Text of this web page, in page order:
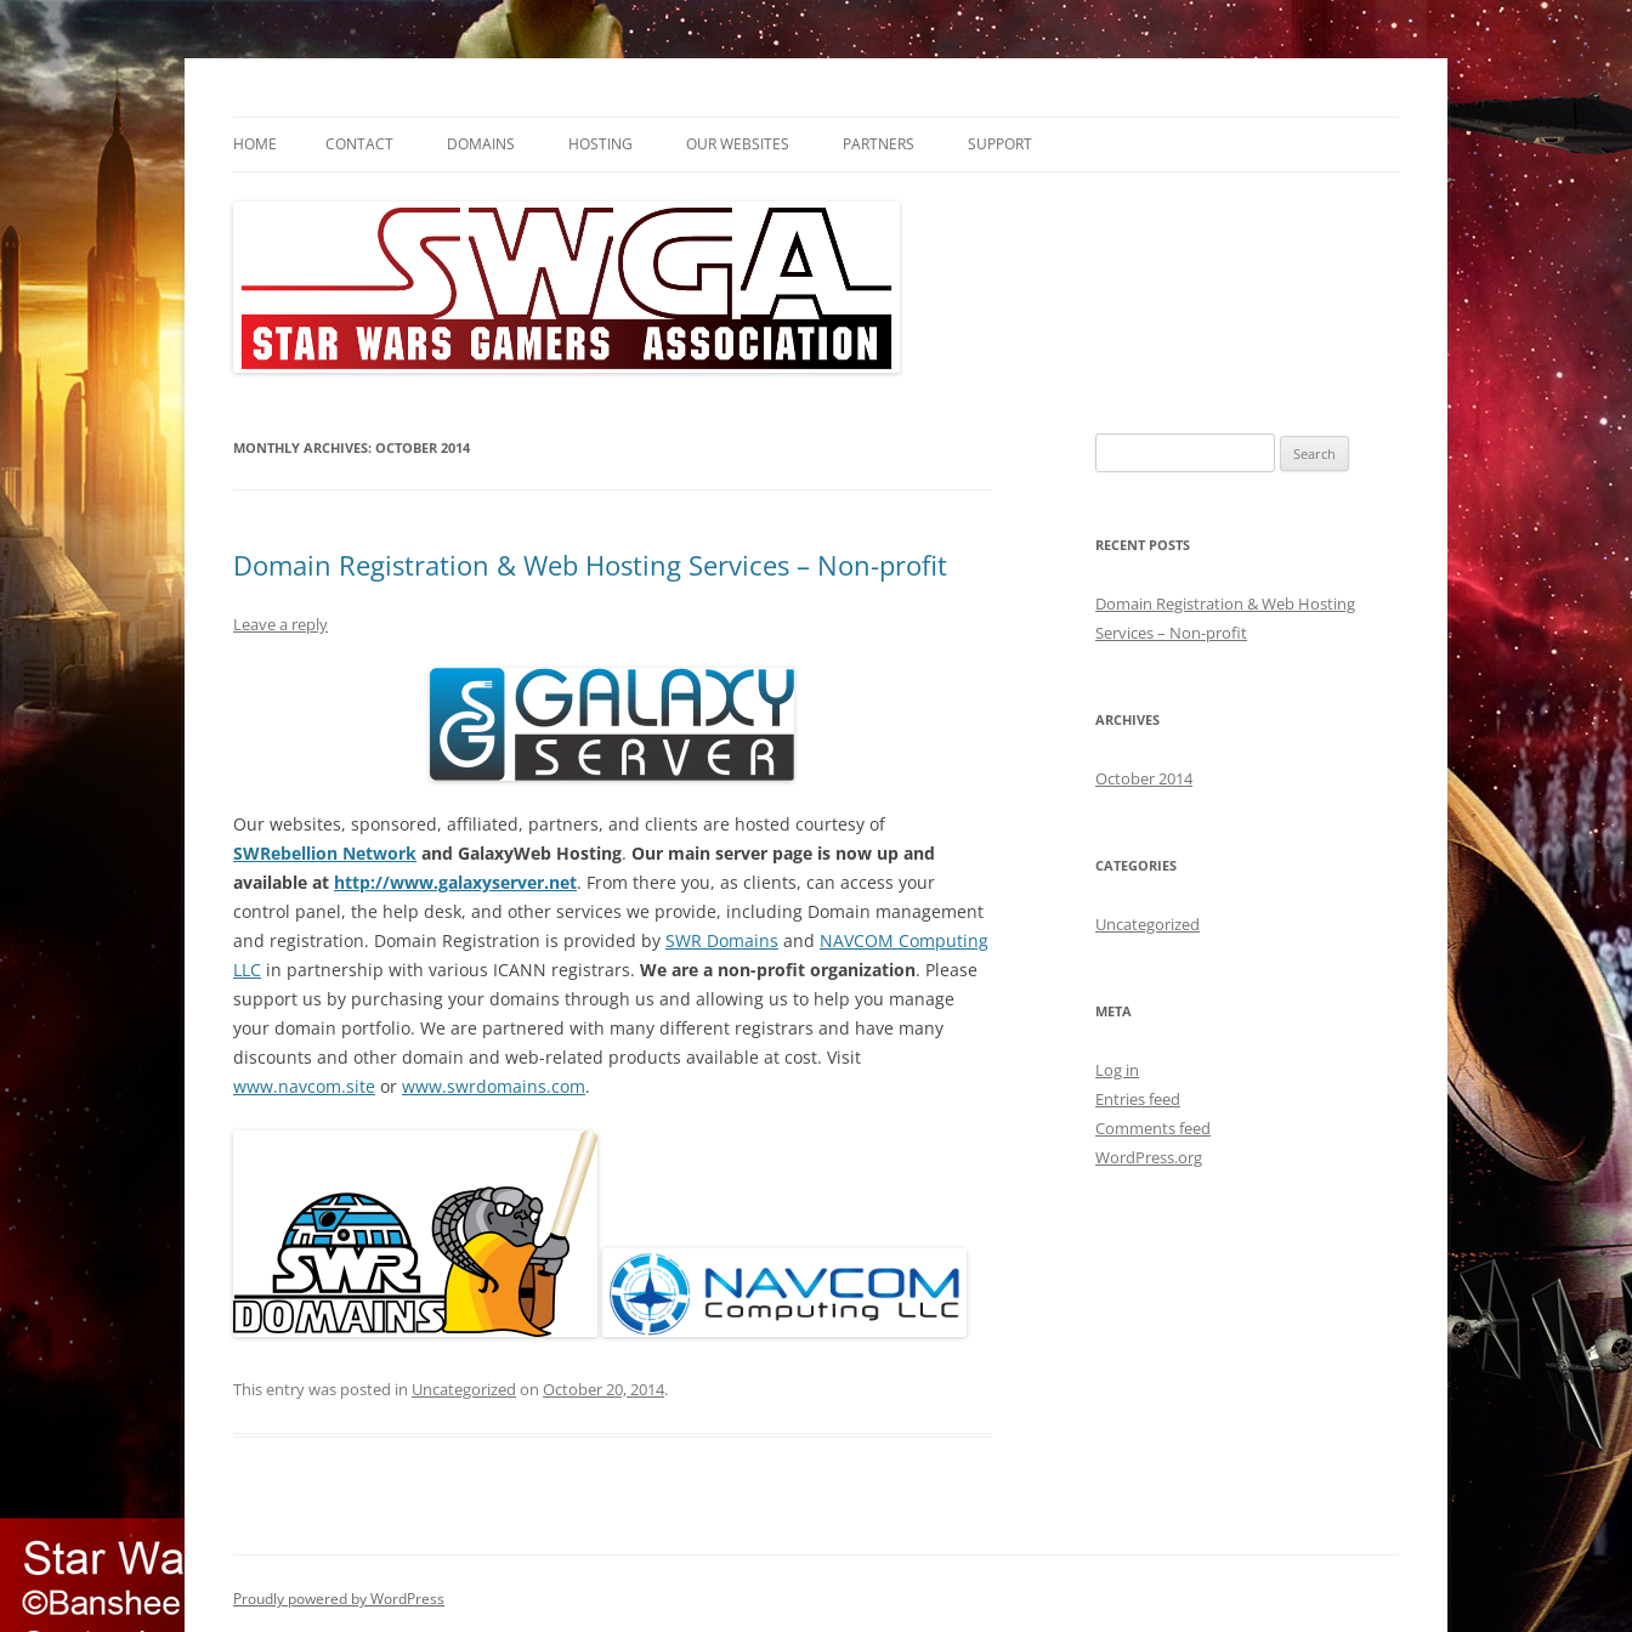
Skip
HOME CONTACT DOMAINS HOSTING OUR WEBSITES PARTNERS SUPPORT
MONTHLY ARCHIVES: OCTOBER 2014
Domain Registration & Web Hosting Services – Non-profit
Leave a reply
Our websites, sponsored, affiliated, partners, and clients are hosted courtesy of
SWRebellion Network and GalaxyWeb Hosting. Our main server page is now up and
available at http://www.galaxyserver.net. From there you, as clients, can access your
control panel, the help desk, and other services we provide, including Domain management
and registration. Domain Registration is provided by SWR Domains and NAVCOM Computing
LLC in partnership with various ICANN registrars. We are a non-profit organization. Please
support us by purchasing your domains through us and allowing us to help you manage
your domain portfolio. We are partnered with many different registrars and have many
discounts and other domain and web-related products available at cost. Visit
www.navcom.site or www.swrdomains.com.
This entry was posted in Uncategorized on October 20, 2014.
for:
RECENT POSTS
Domain Registration & Web Hosting
Services – Non-profit
ARCHIVES
October 2014
CATEGORIES
Uncategorized
META
Log in
Entries feed
Comments feed
WordPress.org
Proudly powered by WordPress